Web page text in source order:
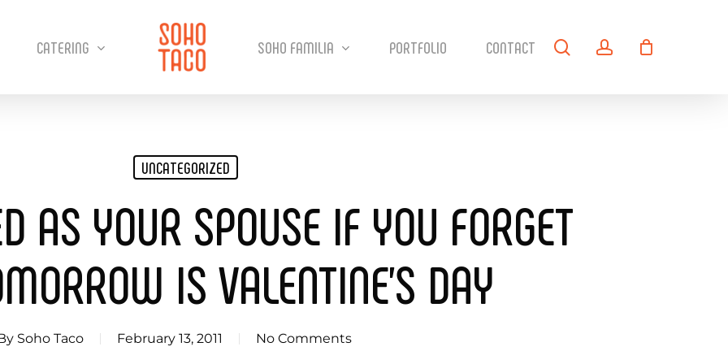
CATERING SOHO FAMILIA PORTFOLIO CONTACT searchaccount
UNCATEGORIZED
AS YOUR SPOUSE IF YOU FORGET
IS VALENTINE’S DAY
Soho Taco February 13, 2011 No Comments